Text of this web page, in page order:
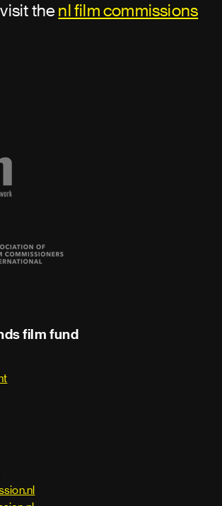
thenl film commissions
film fund